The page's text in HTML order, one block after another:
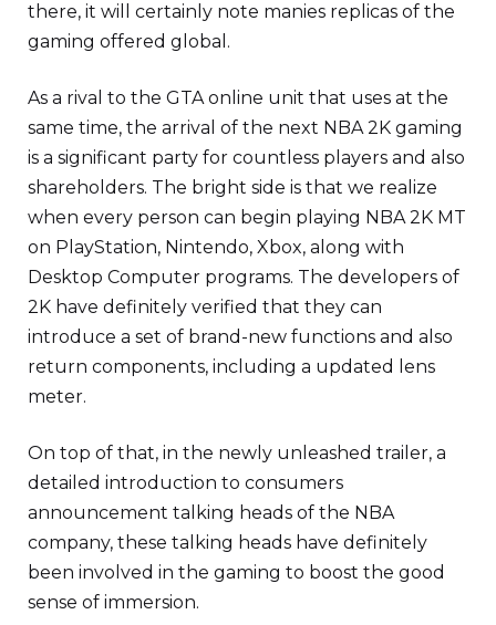
there, it will certainly note manies replicas of the
gaming offered global.
As a rival to the GTA online unit that uses at the
same time, the arrival of the next NBA 2K gaming
is a significant party for countless players and also
shareholders. The bright side is that we realize
when every person can begin playing NBA 2K MT
on PlayStation, Nintendo, Xbox, along with
Desktop Computer programs. The developers of
2K have definitely verified that they can
introduce a set of brand-new functions and also
return components, including a updated lens
meter.
On top of that, in the newly unleashed trailer, a
detailed introduction to consumers
announcement talking heads of the NBA
company, these talking heads have definitely
been involved in the gaming to boost the good
sense of immersion.